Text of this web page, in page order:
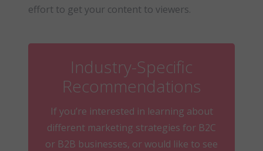
effort to get your content to viewers.
Industry-Specific
Recommendations
If you’re interested in learning about
different marketing strategies for B2C
or B2B businesses, or would like to see